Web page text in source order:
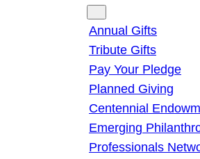
Annual Gifts
Tribute Gifts
Pay Your Pledge
Planned Giving
Centennial
Emerging
Professionals